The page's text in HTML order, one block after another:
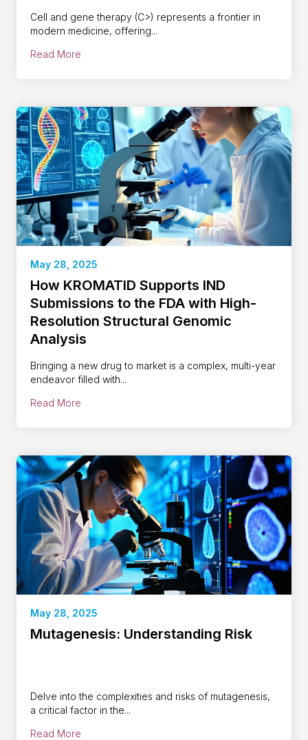
Cell and gene therapy (C>) represents a frontier in
modern medicine, offering...
Read More
May 28, 2025
How KROMATID Supports IND
Submissions to the FDA with High-
Resolution Structural Genomic
Analysis
Bringing a new drug to market is a complex, multi-year
endeavor filled with...
Read More
May 28, 2025
Mutagenesis: Understanding Risk
Delve into the complexities and risks of mutagenesis,
a critical factor in the...
Read More